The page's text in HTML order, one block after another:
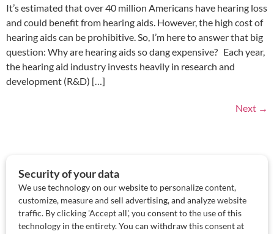
It’s estimated that over 40 million Americans have hearing loss
and could benefit from hearing aids. However, the high cost of
hearing aids can be prohibitive. So, I’m here to answer that big
question: Why are hearing aids so dang expensive? Each year,
the hearing aid industry invests heavily in research and
development (R&D) […]
Next →